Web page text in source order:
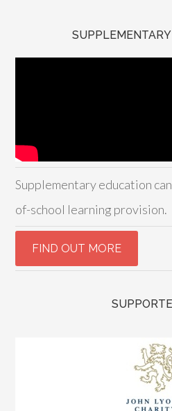
Supplementary education
of-school learning provision.